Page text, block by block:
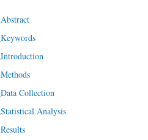
Abstract
Keywords
Introduction
Methods
Data Collection
Statistical Analysis
Results